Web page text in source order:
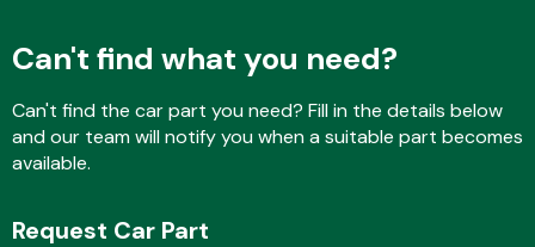
Can't find what you need?
Can't find the car part you need? Fill in the details below
and our team will notify you when a suitable part becomes
available.
Request Car Part